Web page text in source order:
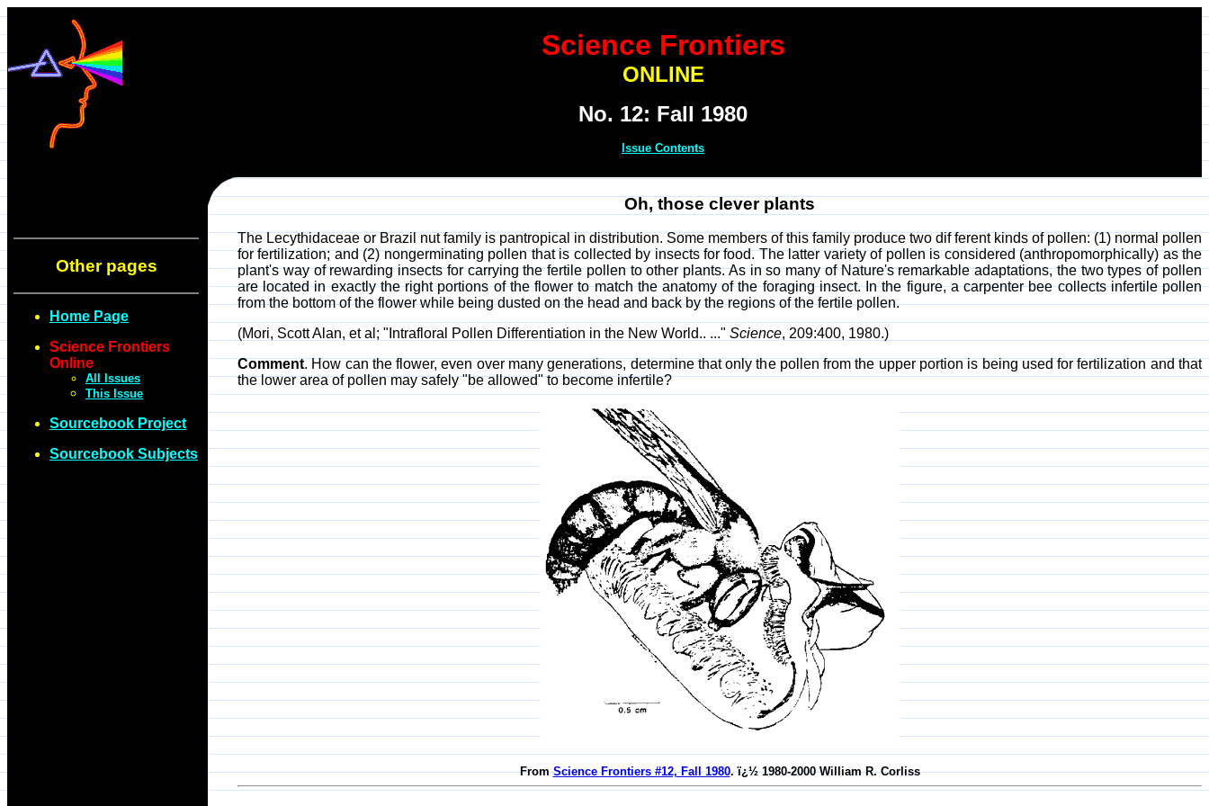
Science Frontiers
ONLINE
No. 12: Fall 1980
Issue Contents
Other pages
Home Page
Science Frontiers
Online
All Issues
This Issue
Sourcebook Project
Sourcebook Subjects
Oh, those clever plants
The Lecythidaceae or Brazil nut family is pantropical in distribution. Some members of this family produce two dif ferent kinds of pollen: (1) normal pollen
for fertilization; and (2) nongerminating pollen that is collected by insects for food. The latter variety of pollen is considered (anthropomorphically) as the
plant's way of rewarding insects for carrying the fertile pollen to other plants. As in so many of Nature's remarkable adaptations, the two types of pollen
are located in exactly the right portions of the flower to match the anatomy of the foraging insect. In the figure, a carpenter bee collects infertile pollen
from the bottom of the flower while being dusted on the head and back by the regions of the fertile pollen.
(Mori, Scott Alan, et al; "Intrafloral Pollen Differentiation in the New World.. ..." Science, 209:400, 1980.)
Comment. How can the flower, even over many generations, determine that only the pollen from the upper portion is being used for fertilization and that
the lower area of pollen may safely "be allowed" to become infertile?
FromScience Frontiers #12, Fall 1980. ï¿½ 1980-2000 William R. Corliss